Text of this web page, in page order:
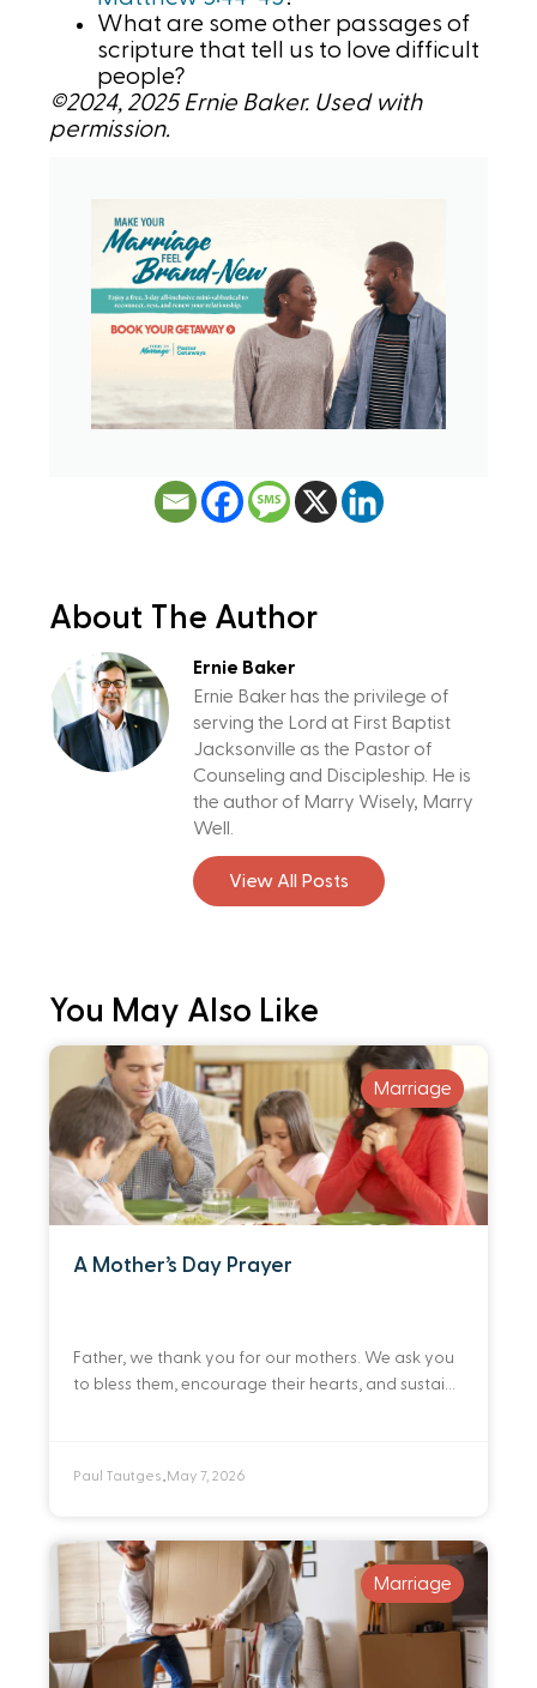
What are some other passages of
scripture that tell us to love difficult
people?
©2024, 2025 Ernie Baker. Used with
permission.
About The Author
Ernie Baker
Ernie Baker has the privilege of
serving the Lord at First Baptist
Jacksonville as the Pastor of
Counseling and Discipleship. He is
the author of Marry Wisely, Marry
Well.
View All Posts
You May Also Like
Marriage
A Mother’s Day Prayer
Father, we thank you for our mothers. We ask you
to bless them, encourage their hearts, and sustain
Paul Tautges•May 7, 2026
Marriage